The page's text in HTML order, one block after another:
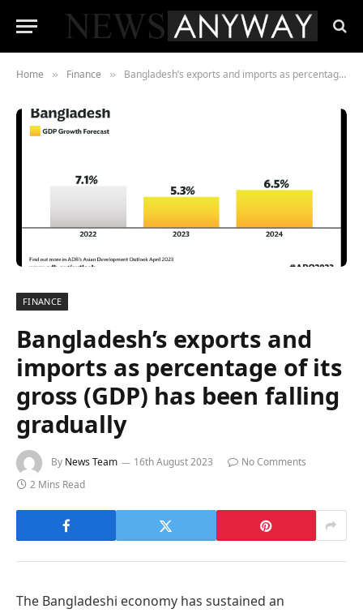
Home » Finance » Bangladesh’s exports and imports as percentage of its gross (GDP) has been falling gradually
FINANCE
Bangladesh’s exports and
imports as percentage of its
gross (GDP) has been falling
gradually
By News Team 16th August 2023
No Comments
2 Mins Read
The Bangladeshi economy has sustained an